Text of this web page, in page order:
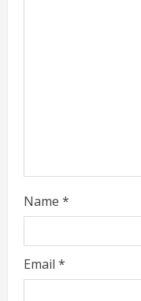
Name *
Email *